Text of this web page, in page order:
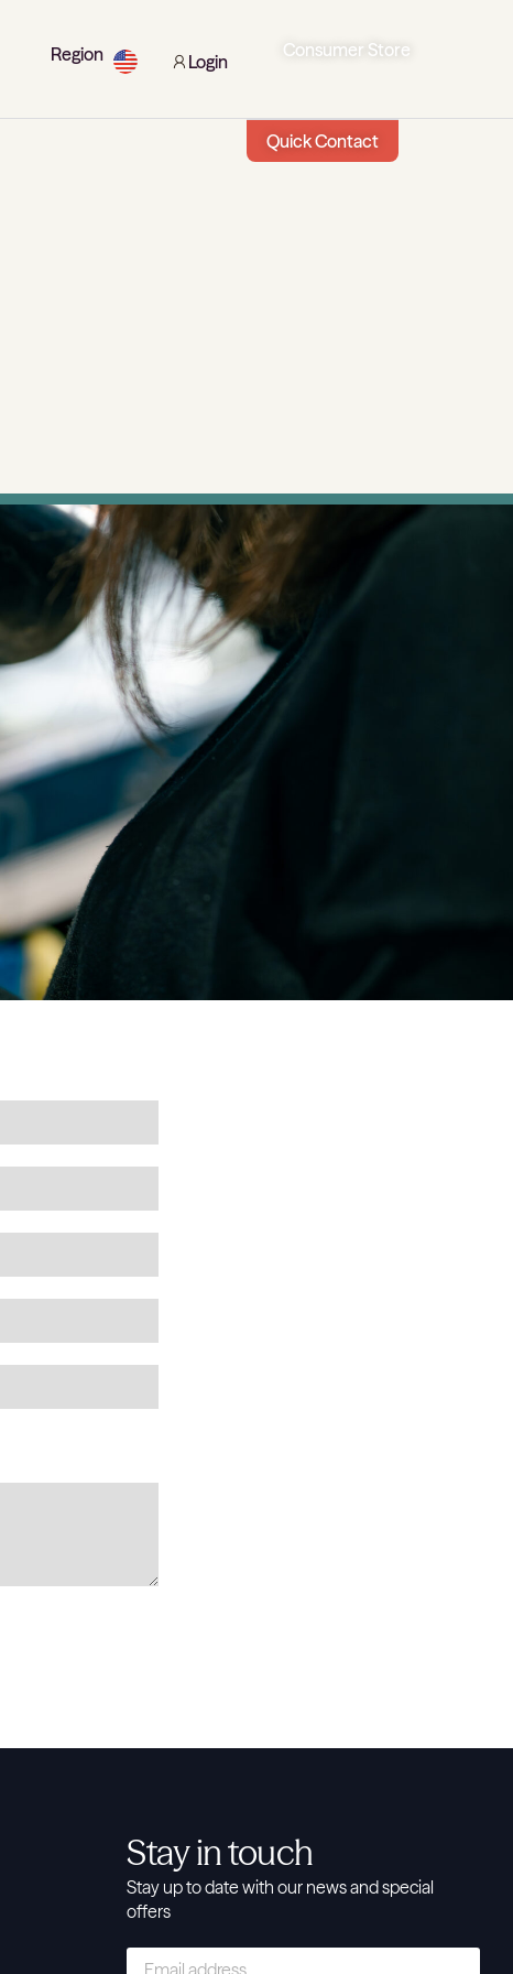
Region Login
Consumer Store
Quick Contact
Stay in touch
Stay up to date with our news and special
offers